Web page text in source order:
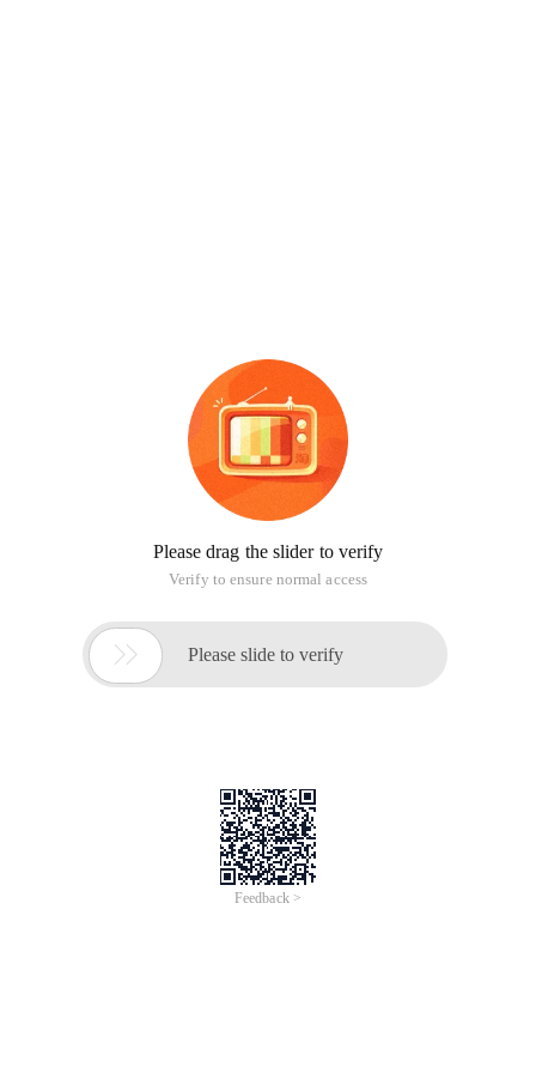
Please drag the slider to verify
Verify to ensure normal access
 Please slide to verify
Feedback >